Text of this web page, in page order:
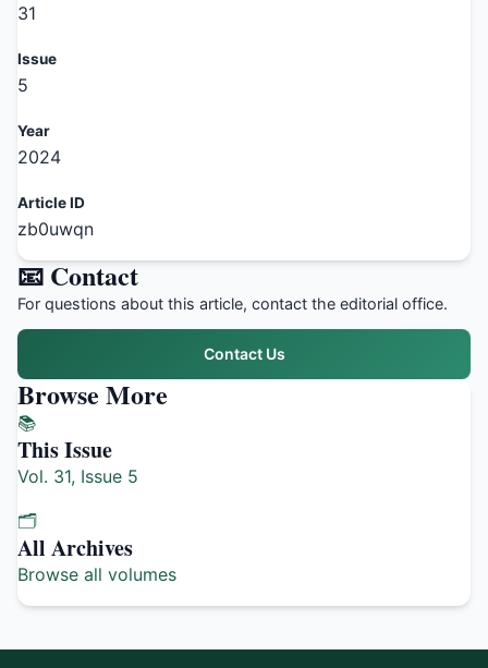
31
Issue
5
Year
2024
Article ID
zb0uwqn
📧 Contact
For questions about this article, contact the editorial office.
Contact Us
Browse More
📚
This Issue
Vol. 31, Issue 5
🗂️
All Archives
Browse all volumes